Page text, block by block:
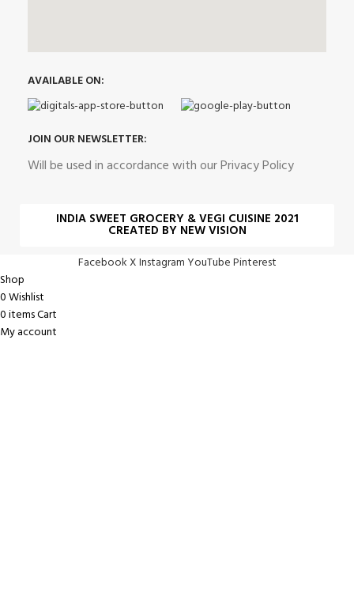
AVAILABLE ON:
JOIN OUR NEWSLETTER:
Will be used in accordance with our Privacy Policy
INDIA SWEET GROCERY & VEGI CUISINE 2021
CREATED BY NEW VISION
FacebookXInstagramYouTubePinterest
Shop
0Wishlist
0itemsCart
My account